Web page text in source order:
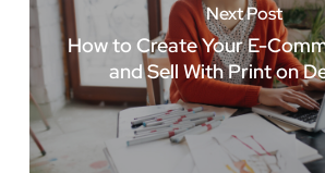
Next Post
How to Create Your E-
and Sell With Print on